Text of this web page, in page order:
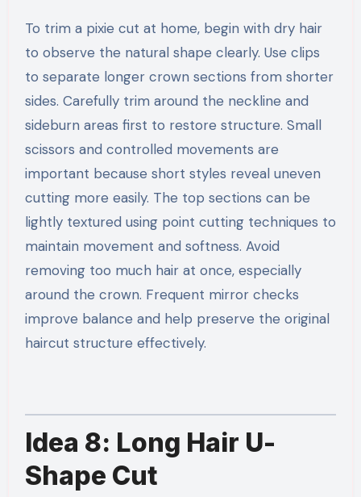
To trim a pixie cut at home, begin with dry hair
to observe the natural shape clearly. Use clips
to separate longer crown sections from shorter
sides. Carefully trim around the neckline and
sideburn areas first to restore structure. Small
scissors and controlled movements are
important because short styles reveal uneven
cutting more easily. The top sections can be
lightly textured using point cutting techniques to
maintain movement and softness. Avoid
removing too much hair at once, especially
around the crown. Frequent mirror checks
improve balance and help preserve the original
haircut structure effectively.
Idea 8: Long Hair U-
Shape Cut